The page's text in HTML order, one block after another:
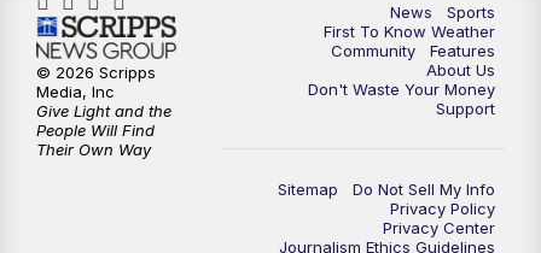
News
Sports
First To Know Weather
Community
Features
About Us
Don't Waste Your Money
Support
Sitemap
Do Not Sell My Info
Privacy Policy
Privacy Center
Journalism Ethics Guidelines
© 2026 Scripps
Media, Inc
Give Light and the
People Will Find
Their Own Way